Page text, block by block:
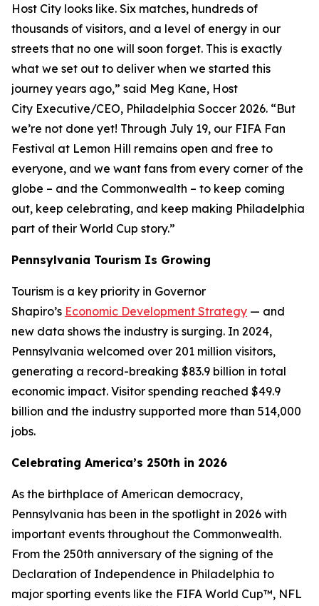
Host City looks like. Six matches, hundreds of
thousands of visitors, and a level of energy in our
streets that no one will soon forget. This is exactly
what we set out to deliver when we started this
journey years ago,” said Meg Kane, Host
City Executive/CEO, Philadelphia Soccer 2026. “But
we’re not done yet! Through July 19, our FIFA Fan
Festival at Lemon Hill remains open and free to
everyone, and we want fans from every corner of the
globe – and the Commonwealth – to keep coming
out, keep celebrating, and keep making Philadelphia
part of their World Cup story.”
Pennsylvania Tourism Is Growing
Tourism is a key priority in Governor
Shapiro’s Economic Development Strategy — and
new data shows the industry is surging. In 2024,
Pennsylvania welcomed over 201 million visitors,
generating a record-breaking $83.9 billion in total
economic impact. Visitor spending reached $49.9
billion and the industry supported more than 514,000
jobs.
Celebrating America’s 250th in 2026
As the birthplace of American democracy,
Pennsylvania has been in the spotlight in 2026 with
important events throughout the Commonwealth.
From the 250th anniversary of the signing of the
Declaration of Independence in Philadelphia to
major sporting events like the FIFA World Cup™, NFL